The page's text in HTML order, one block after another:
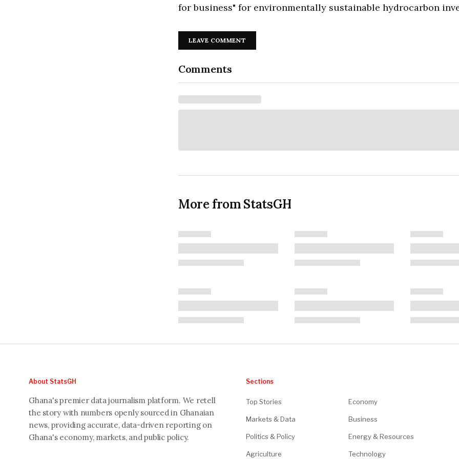
for business" for environmentally sustainable hydrocarbon
LEAVE COMMENT
Comments
More from StatsGH
About StatsGH
Ghana's premier data journalism platform. We retell
the story with numbers openly sourced in Ghanaian
news, providing accurate, data-driven reporting on
Ghana's economy, markets, and public policy.
Sections
Top Stories Economy
Markets & Data Business
Politics & Policy Energy & Resources
Agriculture Technology